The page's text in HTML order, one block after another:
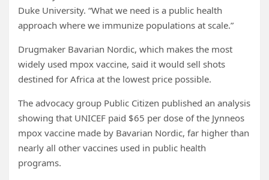
Duke University. “What we need is a public health
approach where we immunize populations at scale.”
Drugmaker Bavarian Nordic, which makes the most
widely used mpox vaccine, said it would sell shots
destined for Africa at the lowest price possible.
The advocacy group Public Citizen published an analysis
showing that UNICEF paid $65 per dose of the Jynneos
mpox vaccine made by Bavarian Nordic, far higher than
nearly all other vaccines used in public health
programs.